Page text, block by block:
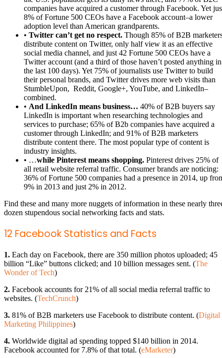
companies have acquired a customer through Facebook. Yet
8% of Fortune 500 CEOs have a Facebook account–a lower
adoption level than American grandparents.
• Twitter can’t get no respect. Though 85% of B2B
distribute content on Twitter, only half view it as an effective
social media channel, and just 42 Fortune 500 CEOs have a
Twitter account (and a third of those haven’t posted anything in
the last 100 days). Yet 75% of journalists use Twitter to build
their personal brands, and Twitter drives more web visits than
StumbleUpon, Reddit, Google+, YouTube, and LinkedIn–
combined.
• And LinkedIn means business… 40% of B2B buyers say
LinkedIn is important when researching technologies and
services to purchase; 65% of B2b companies have acquired a
customer through LinkedIn; and 91% of B2B marketers
distribute content there. The most popular type of content is
industry insights.
• …while Pinterest means shopping. Pinterest drives 25% of
all retail website referral traffic. Consumer brands are noticing:
36% of Fortune 500 companies had a presence in 2014, up
9% in 2013 and just 2% in 2012.
Find these and many more nuggets of information in these nearly
dozen stupendous social networking facts and stats.
12 Facebook Statistics and Facts
1. Each day on Facebook, there are 350 million photos uploaded; 45
billion “Like” buttons clicked; and 10 billion messages sent. (The
Wonder of Tech)
2. Facebook accounts for 21% of all social media referral traffic to
websites. (TechCrunch)
3. 81% of B2B marketers use Facebook to distribute content. (Digital
Marketing Philippines)
4. Worldwide digital ad spending topped $140 billion in 2014.
Facebook accounted for 7.8% of that total. (eMarketer)